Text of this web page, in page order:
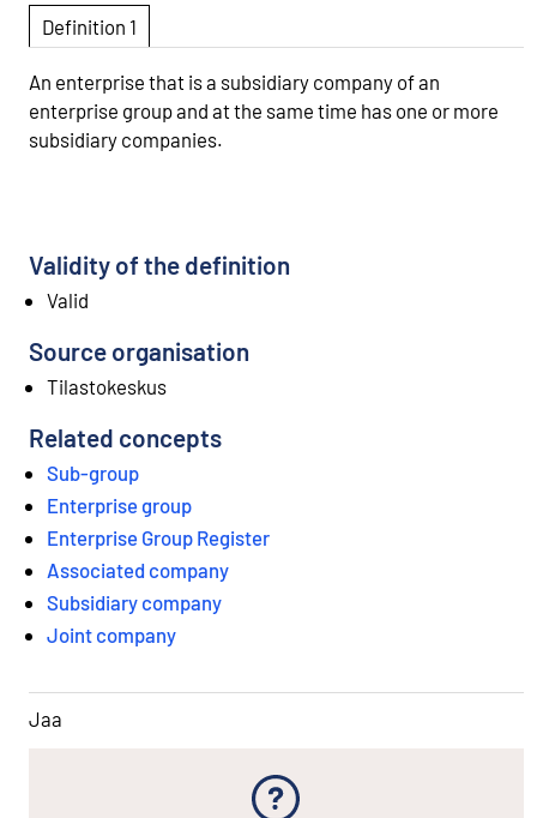
Definition 1
An enterprise that is a subsidiary company of an
enterprise group and at the same time has one or more
subsidiary companies.
Validity of the definition
Valid
Source organisation
Tilastokeskus
Related concepts
Sub-group
Enterprise group
Enterprise Group Register
Associated company
Subsidiary company
Joint company
Jaa